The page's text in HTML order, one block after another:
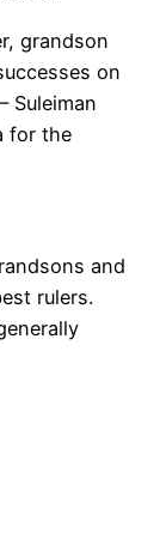
grandson
on
Suleiman
for the
and
rulers.